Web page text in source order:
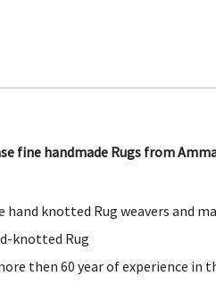
fine handmade Rugs from
hand knotted Rug weavers and
knotted Rug
then 60 year of experience in